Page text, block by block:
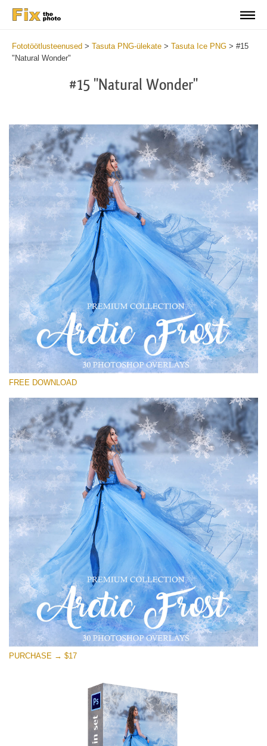
Fototöötlusteenused > Tasuta PNG-ülekate > Tasuta Ice PNG > #15
"Natural Wonder"
#15 "Natural Wonder"
Please select
Free PNG Overlay #15
Small 800*533px
Artic Frost
(30 Overlays)
Fairy Tale (344 Overlays)
Large 6000*4000px
Entire Collection
(1783 Overlays)
Large 6000*4000px
Free download
FREE DOWNLOAD
PURCHASE → $17